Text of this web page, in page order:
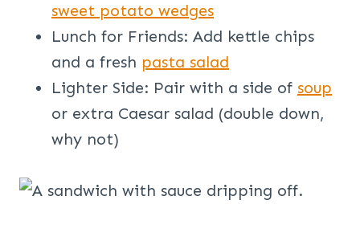
sweet potato wedges
Lunch for Friends: Add kettle chips
and a fresh pasta salad
Lighter Side: Pair with a side of soup
or extra Caesar salad (double down,
why not)